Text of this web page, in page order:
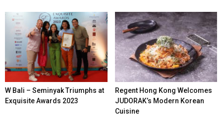
W Bali – Seminyak Triumphs at
Exquisite Awards 2023
Regent Hong Kong Welcomes
JUDORAK’s Modern Korean
Cuisine